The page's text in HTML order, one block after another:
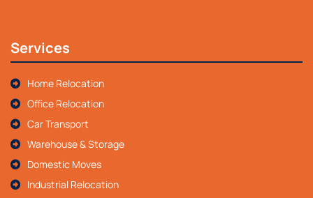
Services
Home Relocation
Office Relocation
Car Transport
Warehouse & Storage
Domestic Moves
Industrial Relocation